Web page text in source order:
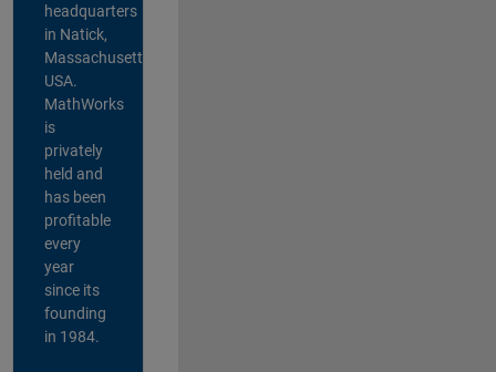
headquarters
in Natick,
Massachusetts,
USA.
MathWorks
is
privately
held and
has been
profitable
every
year
since its
founding
in 1984.